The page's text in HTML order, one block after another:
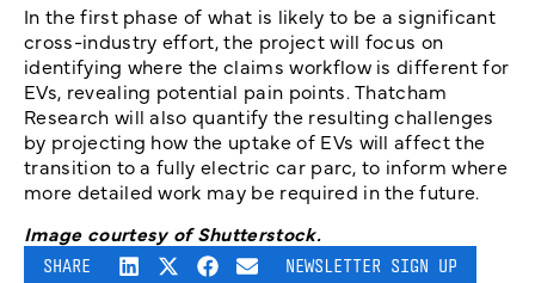
In the first phase of what is likely to be a significant
cross-industry effort, the project will focus on
identifying where the claims workflow is different for
EVs, revealing potential pain points. Thatcham
Research will also quantify the resulting challenges
by projecting how the uptake of EVs will affect the
transition to a fully electric car parc, to inform where
more detailed work may be required in the future.
Image courtesy of Shutterstock.
SHARE NEWSLETTER SIGN UP